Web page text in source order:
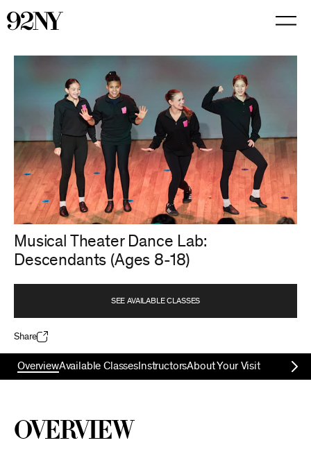
Musical Theater Dance Lab:
Descendants (Ages 8-18)
SEE AVAILABLE CLASSES
Share
OverviewAvailable Classes InstructorsAbout Your Visit
Overview